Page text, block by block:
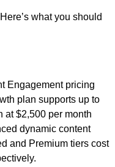
what you should
Engagement pricing
plan supports up to
at $2,500 per month
dynamic content
and Premium tiers cost